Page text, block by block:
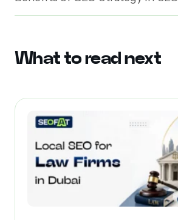
What to read next